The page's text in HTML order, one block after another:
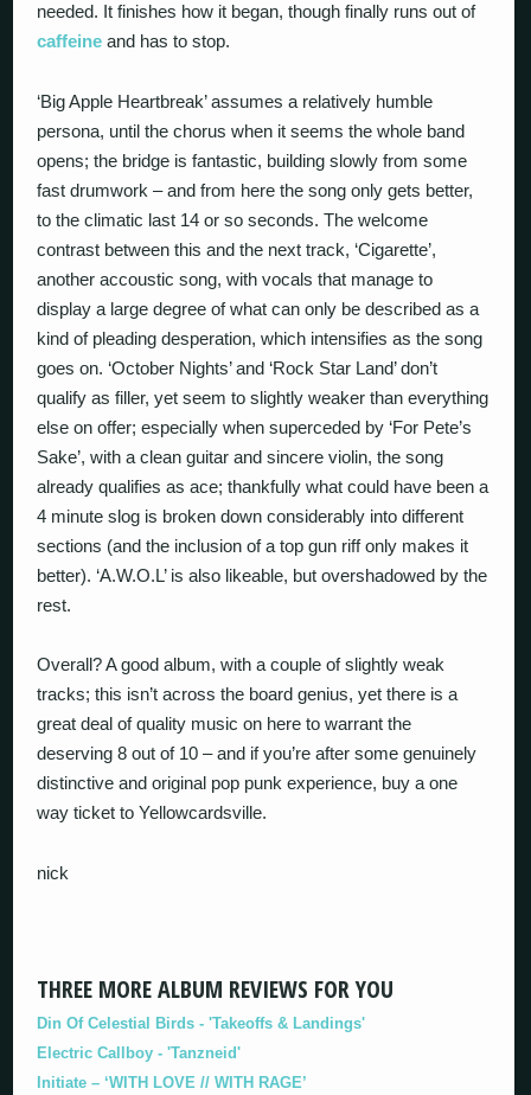
needed. It finishes how it began, though finally runs out of
caffeine and has to stop.
‘Big Apple Heartbreak’ assumes a relatively humble
persona, until the chorus when it seems the whole band
opens; the bridge is fantastic, building slowly from some
fast drumwork – and from here the song only gets better,
to the climatic last 14 or so seconds. The welcome
contrast between this and the next track, ‘Cigarette’,
another accoustic song, with vocals that manage to
display a large degree of what can only be described as a
kind of pleading desperation, which intensifies as the song
goes on. ‘October Nights’ and ‘Rock Star Land’ don’t
qualify as filler, yet seem to slightly weaker than everything
else on offer; especially when superceded by ‘For Pete’s
Sake’, with a clean guitar and sincere violin, the song
already qualifies as ace; thankfully what could have been a
4 minute slog is broken down considerably into different
sections (and the inclusion of a top gun riff only makes it
better). ‘A.W.O.L’ is also likeable, but overshadowed by the
rest.
Overall? A good album, with a couple of slightly weak
tracks; this isn’t across the board genius, yet there is a
great deal of quality music on here to warrant the
deserving 8 out of 10 – and if you’re after some genuinely
distinctive and original pop punk experience, buy a one
way ticket to Yellowcardsville.
nick
THREE MORE ALBUM REVIEWS FOR YOU
Din Of Celestial Birds - 'Takeoffs & Landings'
Electric Callboy - 'Tanzneid'
Initiate – ‘WITH LOVE // WITH RAGE’